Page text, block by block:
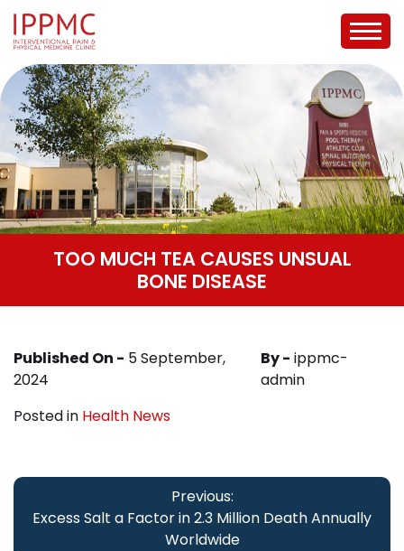
TOO MUCH TEA CAUSES UNSUAL
BONE DISEASE
Published On - 5 September,
2024
By - ippmc-
admin
Posted in Health News
Post
navigation Previous:
Excess Salt a Factor in 2.3 Million Death Annually
Worldwide